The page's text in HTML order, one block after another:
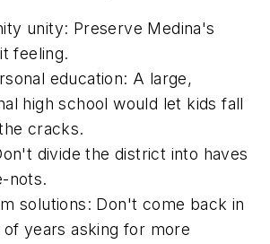
unity: Preserve Medina's
feeling.
education: A large,
high school would let kids fall
cracks.
divide the district into haves
nots.
solutions: Don't come back in
years asking for more